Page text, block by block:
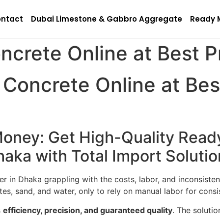
Dubai Limestone & Gabbro Aggregate Ready
Online at Best
Online at
Get High-Quality
with Total Import
in Dhaka grappling with the costs, labor, and
sand, and water, only to rely on manual labor for
efficiency, precision, and guaranteed quality. The